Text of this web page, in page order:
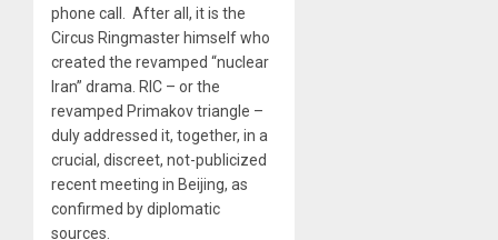
phone call. After all, it is the
Circus Ringmaster himself who
created the revamped “nuclear
Iran” drama. RIC – or the
revamped Primakov triangle –
duly addressed it, together, in a
crucial, discreet, not-publicized
recent meeting in Beijing, as
confirmed by diplomatic
sources.